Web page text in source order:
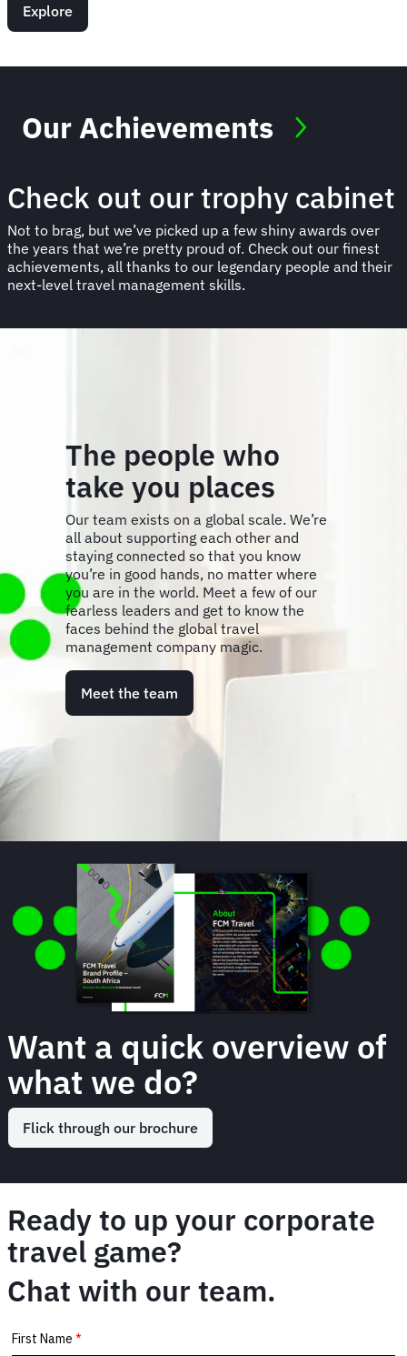
Explore
Check out our trophy cabinet
Not to brag, but we’ve picked up a few shiny awards over
the years that we’re pretty proud of. Check out our finest
achievements, all thanks to our legendary people and their
next-level travel management skills.
Our Achievements
The people who
take you places
Our team exists on a global scale. We’re
all about supporting each other and
staying connected so that you know
you’re in good hands, no matter where
you are in the world. Meet a few of our
fearless leaders and get to know the
faces behind the global travel
management company magic.
Meet the team
Want a quick overview of
what we do?
Flick through our brochure
Ready to up your corporate
travel game?
Chat with our team.